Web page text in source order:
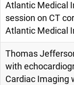
Atlantic Medical
session on CT
Atlantic Medical
Thomas
with
Cardiac Imaging